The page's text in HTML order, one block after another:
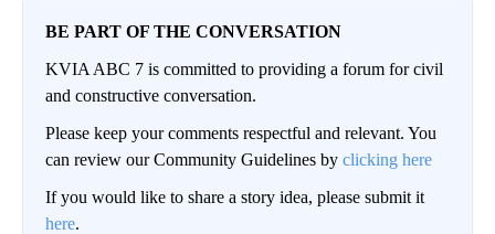
BE PART OF THE CONVERSATION
KVIA ABC 7 is committed to providing a forum for civil
and constructive conversation.
Please keep your comments respectful and relevant. You
can review our Community Guidelines by clicking here
If you would like to share a story idea, please submit it
here.